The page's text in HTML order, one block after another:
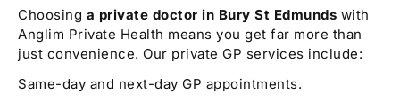
Choosing a private doctor in Bury St Edmunds with
Anglim Private Health means you get far more than
just convenience. Our private GP services include:
Same-day and next-day GP appointments.